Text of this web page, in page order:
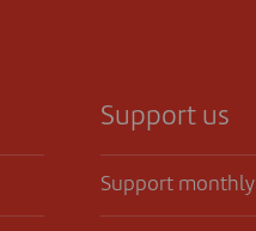
Support us
Support monthly